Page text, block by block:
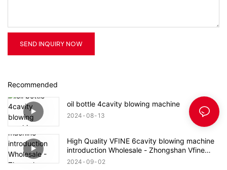
SEND INQUIRY NOW
Recommended
oil bottle 4cavity blowing machine
2024 08 13
High Quality VFINE 6cavity blowing machine
introduction Wholesale - Zhongshan Vfine
Machinery Co., Ltd
2024 09 02